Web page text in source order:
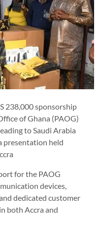
238,000 sponsorship
of Ghana (PAOG)
to Saudi Arabia
presentation held
for the PAOG
devices,
dedicated customer
both Accra and